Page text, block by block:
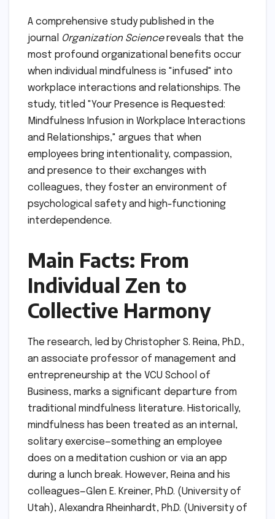
A comprehensive study published in the
journal Organization Sciencereveals that the
most profound organizational benefits occur
when individual mindfulness is "infused" into
workplace interactions and relationships. The
study, titled "Your Presence is Requested:
Mindfulness Infusion in Workplace Interactions
and Relationships," argues that when
employees bring intentionality, compassion,
and presence to their exchanges with
colleagues, they foster an environment of
psychological safety and high-functioning
interdependence.
Main Facts: From
Individual Zen to
Collective Harmony
The research, led by Christopher S. Reina, Ph.D.,
an associate professor of management and
entrepreneurship at the VCU School of
Business, marks a significant departure from
traditional mindfulness literature. Historically,
mindfulness has been treated as an internal,
solitary exercise—something an employee
does on a meditation cushion or via an app
during a lunch break. However, Reina and his
colleagues—Glen E. Kreiner, Ph.D. (University of
Utah), Alexandra Rheinhardt, Ph.D. (University of